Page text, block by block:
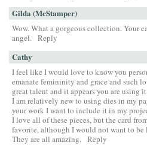
Gilda (McStamper)
Wow. What a gorgeous collection. Your
angel.
Reply
Cathy
I feel like I would love to know you
emanate femininity and grace and such
great talent and it appears you are using
I am relatively new to using dies in my
your work I want to include it in my
I love all of these pieces, but the card
favorite, although I would not want to
They are all amazing.
Reply